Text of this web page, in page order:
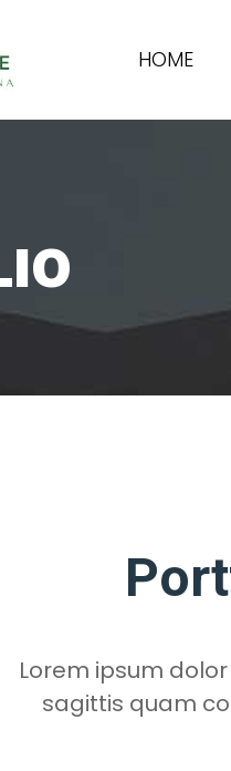
HOME
Lorem ipsum
sagittis quam